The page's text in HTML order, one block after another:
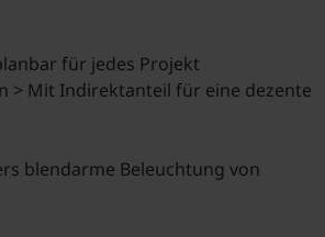
für jedes Projekt
> Mit Indirektanteil für eine dezente
blendarme Beleuchtung von